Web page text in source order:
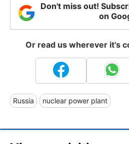
Don't miss out!
on
Or read us wherever it's
Russia nuclear power plant